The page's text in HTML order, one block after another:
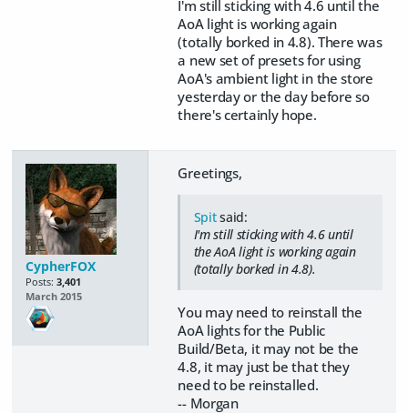
I'm still sticking with 4.6 until the
AoA light is working again
(totally borked in 4.8). There was
a new set of presets for using
AoA's ambient light in the store
yesterday or the day before so
there's certainly hope.
CypherFOX
Posts: 3,401
March 2015
Greetings,
Spitsaid:
I'm still sticking with 4.6 until
the AoA light is working again
(totally borked in 4.8).
You may need to reinstall the
AoA lights for the Public
Build/Beta, it may not be the
4.8, it may just be that they
need to be reinstalled.
-- Morgan